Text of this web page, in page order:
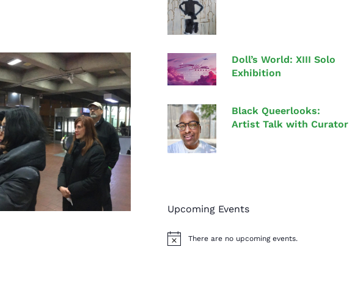
Doll’s World: XIII Solo
Exhibition
Black Queerlooks:
Artist Talk with Curator
Upcoming Events
N
There are no upcoming events.